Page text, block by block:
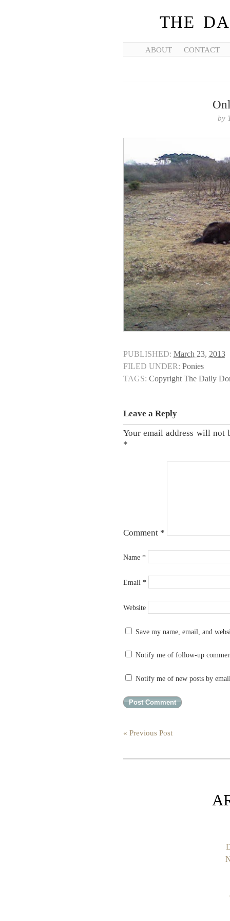
THE
ABOUT CONTACT
by
PUBLISHED: March 23, 2013
FILED UNDER: Ponies
TAGS: Copyright The Daily
Leave a Reply
Your email address will not
*
Comment *
Name *
Email *
Website
Save my name, email, and
Notify me of follow-up
Notify me of new posts by
« Previous Post